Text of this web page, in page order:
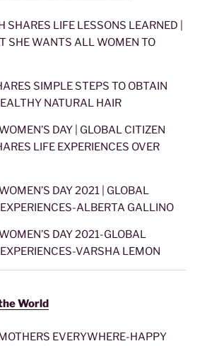
SHARES LIFE LESSONS LEARNED |
SHE WANTS ALL WOMEN TO
SIMPLE STEPS TO OBTAIN
NATURAL HAIR
DAY | GLOBAL CITIZEN
LIFE EXPERIENCES OVER
DAY 2021 | GLOBAL
ALBERTA GALLINO
DAY 2021-GLOBAL
VARSHA LEMON
World
EVERYWHERE-HAPPY